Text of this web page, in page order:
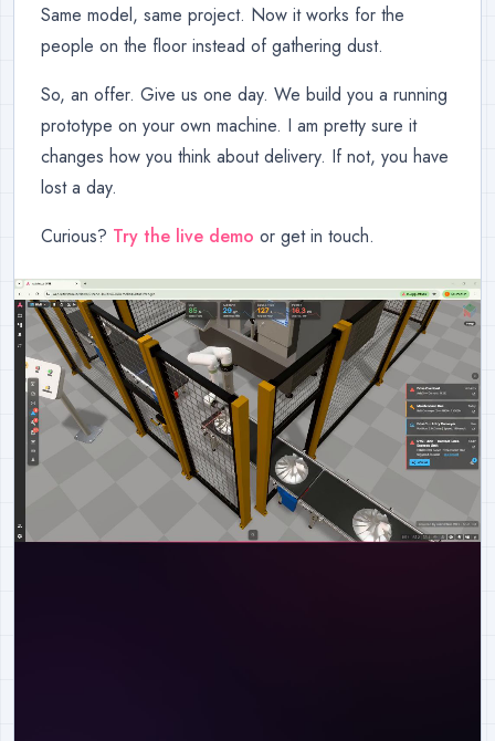
Same model, same project. Now it works for the
people on the floor instead of gathering dust.
So, an offer. Give us one day. We build you a running
prototype on your own machine. I am pretty sure it
changes how you think about delivery. If not, you have
lost a day.
Curious? Try the live demo or get in touch.